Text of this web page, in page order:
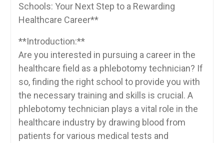
Schools: Your⁣ Next Step ⁢to a Rewarding
Healthcare Career**
**Introduction:**
Are you interested in pursuing a career in the
healthcare field as ⁢a​ phlebotomy technician? If
‍so, ⁤finding the right school to provide you ‍with
the necessary training and skills is ⁢crucial. A
⁢phlebotomy technician ⁢plays‍ a vital role in the
healthcare industry by‍ drawing blood‌ from
⁢patients for various medical ⁤tests and